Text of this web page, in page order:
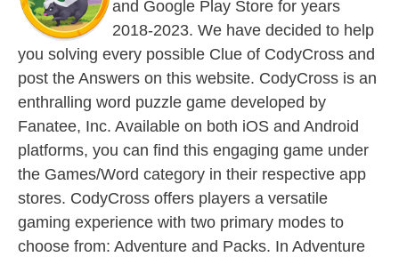
and Google Play Store for years
2018-2023. We have decided to help
you solving every possible Clue of CodyCross and
post the Answers on this website. CodyCross is an
enthralling word puzzle game developed by
Fanatee, Inc. Available on both iOS and Android
platforms, you can find this engaging game under
the Games/Word category in their respective app
stores. CodyCross offers players a versatile
gaming experience with two primary modes to
choose from: Adventure and Packs. In Adventure